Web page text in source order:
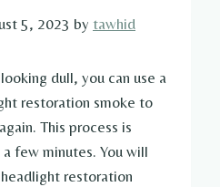
5, 2023 by tawhid
dull, you can use a
restoration smoke to
This process is
few minutes. You will
restoration